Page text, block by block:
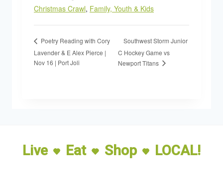
Christmas Crawl, Family, Youth & Kids
Poetry Reading with Cory
Lavender & E Alex Pierce |
Nov 16 | Port Joli
Southwest Storm Junior
C Hockey Game vs
Newport Titans
Live Eat Shop LOCAL!